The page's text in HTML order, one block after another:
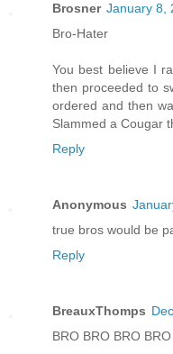
Brosner January 8,
Bro-Hater
You best believe I
then proceeded to
ordered and then
Slammed a Cougar
Reply
Anonymous
true bros would be
Reply
BreauxThomps
BRO BRO BRO